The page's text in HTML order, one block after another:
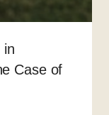
in
Case of